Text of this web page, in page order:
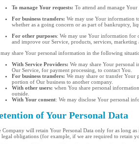
To manage Your requests: To attend and manage Your
For business transfers: We may use Your information
whether as a going concern or as part of bankruptcy,
For other purposes: We may use Your information for
and improve our Service, products, services, marketing
may share Your personal information in the following
With Service Providers: We may share Your personal
Our Service, for payment processing, to contact You.
For business transfers: We may share or transfer
portion of Our business to another company.
With other users: when You share personal
outside.
With Your consent: We may disclose Your personal
of Your Personal Data
Company will retain Your Personal Data only for as long
legal obligations (for example, if we are required to retain